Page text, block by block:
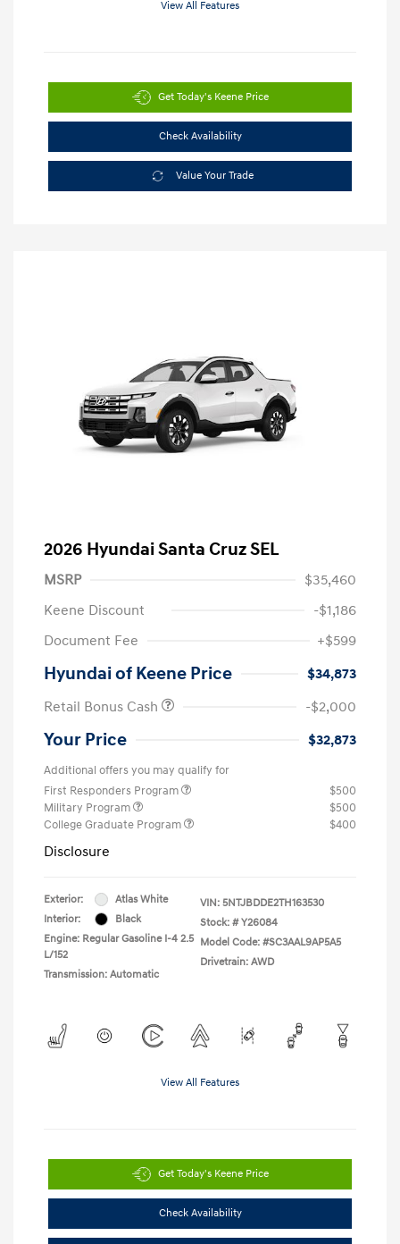
View All Features
Get Today's Keene Price
Check Availability
Value Your Trade
2026 Hyundai Santa Cruz SEL
MSRP
$35,460
Keene Discount
-$1,186
Document Fee
+$599
Hyundai of Keene Price
$34,873
Retail Bonus Cash
-$2,000
Your Price $32,873
Additional offers you may qualify for
First Responders Program
$500
Military Program
$500
College Graduate Program
$400
Disclosure
Exterior:
Atlas White
Interior:
Black
Engine: Regular Gasoline I-4 2.5
L/152
Transmission: Automatic
VIN: 5NTJBDDE2TH163530
Stock: # Y26084
Model Code: #SC3AAL9AP5A5
Drivetrain: AWD
View All Features
Get Today's Keene Price
Check Availability